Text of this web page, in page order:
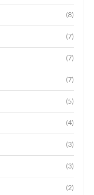
(8)
(7)
(7)
(7)
(5)
(4)
(3)
(3)
(2)